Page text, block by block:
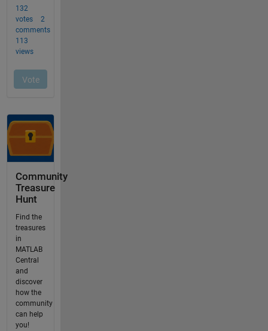
Community
Treasure
Hunt
Find the
treasures
in
MATLAB
Central
and
discover
how the
community
can help
you!